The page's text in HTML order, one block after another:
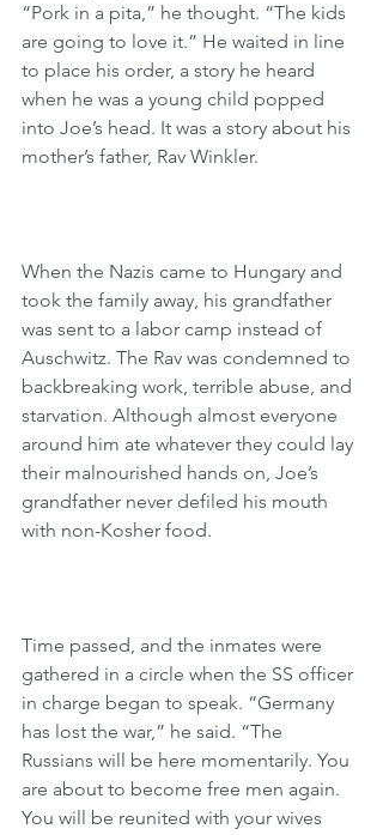
“Pork in a pita,” he thought. “The kids
are going to love it.” He waited in line
to place his order, a story he heard
when he was a young child popped
into Joe’s head. It was a story about his
mother’s father, Rav Winkler.
When the Nazis came to Hungary and
took the family away, his grandfather
was sent to a labor camp instead of
Auschwitz. The Rav was condemned to
backbreaking work, terrible abuse, and
starvation. Although almost everyone
around him ate whatever they could lay
their malnourished hands on, Joe’s
grandfather never defiled his mouth
with non-Kosher food.
Time passed, and the inmates were
gathered in a circle when the SS officer
in charge began to speak. “Germany
has lost the war,” he said. “The
Russians will be here momentarily. You
are about to become free men again.
You will be reunited with your wives